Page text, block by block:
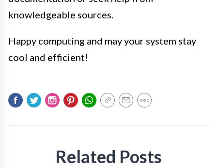
knowledgeable sources.
Happy computing and may your system stay
cool and efficient!
Related Posts